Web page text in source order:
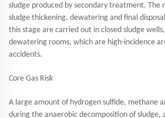
sludge produced by secondary treatment. The
sludge thickening, dewatering and final
this stage are carried out in closed sludge
dewatering rooms, which are high-incidence
accidents.
Core Gas Risk
A large amount of hydrogen sulfide, methane
during the anaerobic decomposition of sludge,